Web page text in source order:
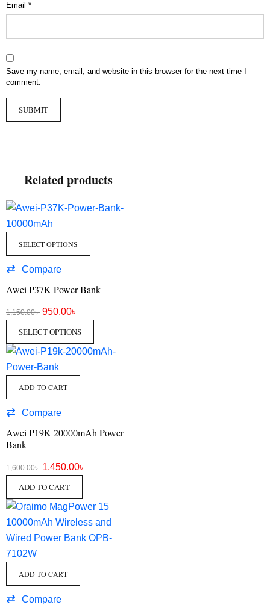
Email *
Save my name, email, and website in this browser for the next time I
comment.
Related products
SELECT OPTIONS
Compare
Awei P37K Power Bank
1,150.00৳ 950.00৳
SELECT OPTIONS
ADD TO CART
Compare
Awei P19K 20000mAh Power
Bank
1,600.00৳ 1,450.00৳
ADD TO CART
ADD TO CART
Compare